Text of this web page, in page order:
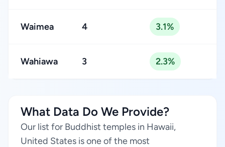
Waimea 4 3.1%
Wahiawa 3 2.3%
What Data Do We Provide?
Our list for Buddhist temples in Hawaii,
United States is one of the most